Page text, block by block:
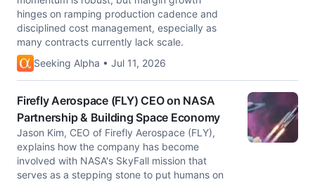
hinges on ramping production cadence and
disciplined cost management, especially as
many contracts currently lack scale.
Seeking Alpha • Jul 11, 2026
Firefly Aerospace (FLY) CEO on NASA
Partnership & Building Space Economy
Jason Kim, CEO of Firefly Aerospace (FLY),
explains how the company has become
involved with NASA's SkyFall mission that
serves as a stepping stone to put humans on